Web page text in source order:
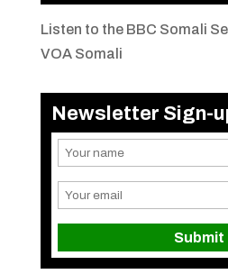
Listen to the BBC Somali
VOA Somali
Newsletter Sign-